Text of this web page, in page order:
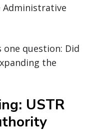
question: Did
the
USTR